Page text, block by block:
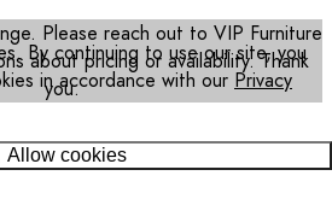
By continuing to use our site, you
in accordance with our Privacy
Allow cookies
Please reach out to VIP Furniture
about pricing or availability. Thank
you.